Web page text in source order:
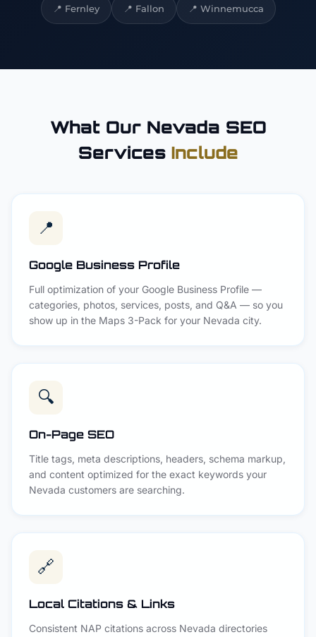
📍 Fernley 📍 Fallon 📍 Winnemucca
What Our Nevada SEO
Services Include
📍
Google Business Profile
Full optimization of your Google Business Profile —
categories, photos, services, posts, and Q&A — so you
show up in the Maps 3-Pack for your Nevada city.
🔍
On-Page SEO
Title tags, meta descriptions, headers, schema markup,
and content optimized for the exact keywords your
Nevada customers are searching.
🔗
Local Citations & Links
Consistent NAP citations across Nevada directories